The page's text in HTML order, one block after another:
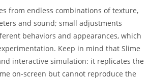
from endless combinations of texture,
and sound; small adjustments
behaviors and appearances, which
Keep in mind that Slime
interactive simulation: it replicates the
on-screen but cannot reproduce the